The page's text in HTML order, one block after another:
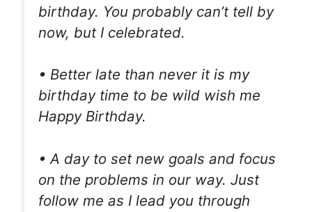
birthday. You probably can’t tell by
now, but I celebrated.
• Better late than never it is my
birthday time to be wild wish me
Happy Birthday.
• A day to set new goals and focus
on the problems in our way. Just
follow me as I lead you through